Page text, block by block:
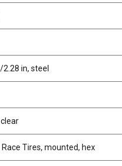
in, steel
Tires, mounted, hex